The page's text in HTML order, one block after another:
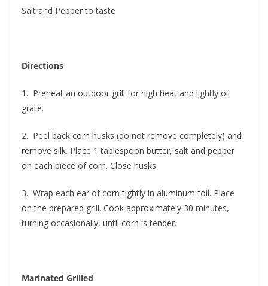
Salt and Pepper to taste
Directions
1. Preheat an outdoor grill for high heat and lightly oil
grate.
2. Peel back corn husks (do not remove completely) and
remove silk. Place 1 tablespoon butter, salt and pepper
on each piece of corn. Close husks.
3. Wrap each ear of corn tightly in aluminum foil. Place
on the prepared grill. Cook approximately 30 minutes,
turning occasionally, until corn is tender.
Marinated Grilled